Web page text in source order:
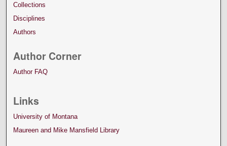
Collections
Disciplines
Authors
Author Corner
Author FAQ
Links
University of Montana
Maureen and Mike Mansfield Library